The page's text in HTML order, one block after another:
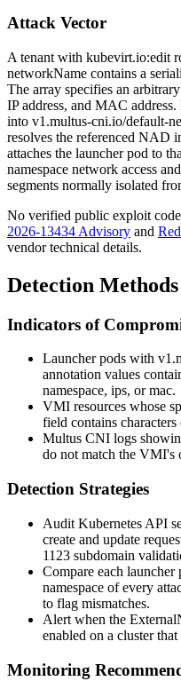
Attack Vector
A tenant with kubevirt.io:edit
networkName contains a
The array specifies an
IP address, and MAC
into v1.multus-cni.io/default-
resolves the referenced NAD
attaches the launcher pod to
namespace network access
segments normally isolated
No verified public exploit
2026-13434 Advisory and
vendor technical details.
Detection
Indicators of
Launcher pods with
annotation values
namespace, ips, ormac.
VMI resources whose
field contains
Multus CNI logs
do not match the VMI's
Detection Strategies
Audit Kubernetes API
create and update
1123 subdomain
Compare each launcher
namespace of every
to flag mismatches.
Alert when the
enabled on a cluster
Monitoring